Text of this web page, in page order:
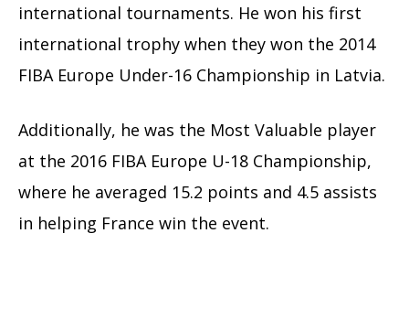
international tournaments. He won his first
international trophy when they won the 2014
FIBA Europe Under-16 Championship in Latvia.
Additionally, he was the Most Valuable player
at the 2016 FIBA Europe U-18 Championship,
where he averaged 15.2 points and 4.5 assists
in helping France win the event.